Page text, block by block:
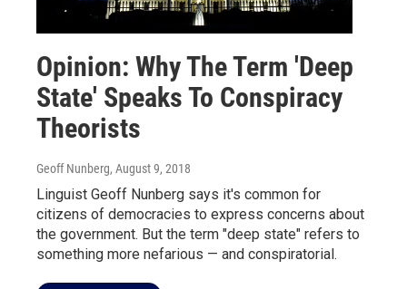
Opinion: Why The Term 'Deep
State' Speaks To Conspiracy
Theorists
Geoff Nunberg, August 9, 2018
Linguist Geoff Nunberg says it's common for
citizens of democracies to express concerns about
the government. But the term "deep state" refers to
something more nefarious — and conspiratorial.